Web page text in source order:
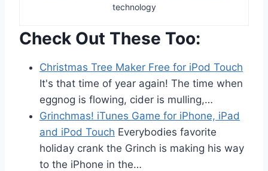
technology
Check Out These Too:
Christmas Tree Maker Free for iPod Touch
It's that time of year again! The time when
eggnog is flowing, cider is mulling,…
Grinchmas! iTunes Game for iPhone, iPad
and iPod Touch Everybodies favorite
holiday crank the Grinch is making his way
to the iPhone in the…